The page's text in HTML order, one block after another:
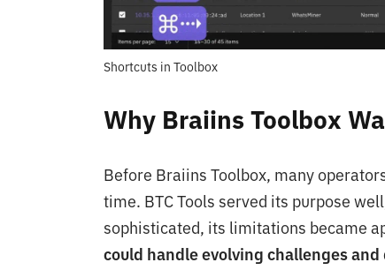
Shortcuts in Toolbox
Why Braiins Toolbox
Before Braiins Toolbox, many
time. BTC Tools served its purpose
sophisticated, its limitations became
could handle evolving challenges